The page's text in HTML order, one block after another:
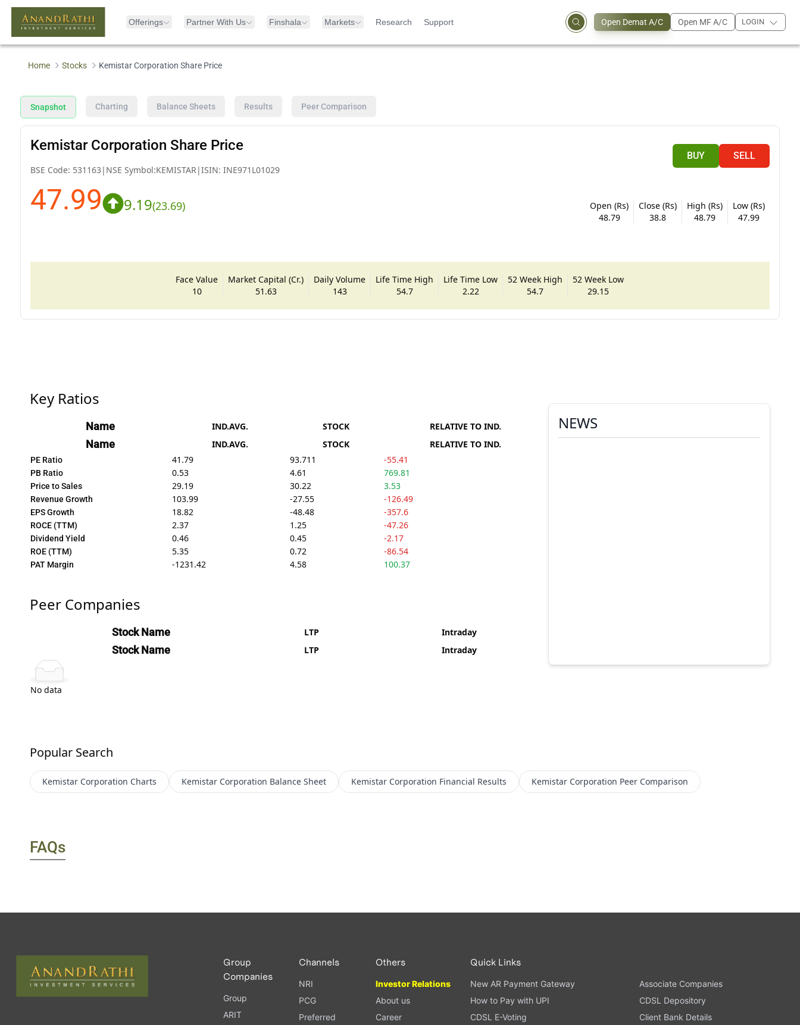
Offerings Partner With Us Finshala Markets Research Support Open Demat A/C Open MF A/C LOGIN
Home Stocks Kemistar Corporation Share Price
Snapshot Charting Balance Sheets Results Peer Comparison
Kemistar Corporation Share Price
BSE Code: 531163 | NSE Symbol:KEMISTAR |ISIN: INE971L01029
BUY SELL
47.99 9.19(23.69)
Open (Rs)
48.79
Close (Rs)
38.8
High (Rs)
48.79
Low (Rs)
47.99
Face Value
10
Market Capital (Cr.)
51.63
Daily Volume
143
Life Time High
54.7
Life Time Low
2.22
52 Week High
54.7
52 Week Low
29.15
Key Ratios
Name IND.AVG. STOCK RELATIVE TO IND.
Name IND.AVG. STOCK RELATIVE TO IND.
PE Ratio 41.79 93.711 -55.41
PB Ratio 0.53 4.61 769.81
Price to Sales 29.19 30.22 3.53
Revenue Growth 103.99 -27.55 -126.49
EPS Growth 18.82 -48.48 -357.6
ROCE (TTM) 2.37 1.25 -47.26
Dividend Yield 0.46 0.45 -2.17
ROE (TTM) 5.35 0.72 -86.54
PAT Margin -1231.42 4.58 100.37
Peer Companies
Stock Name LTP Intraday
Stock Name LTP Intraday
No data
NEWS
Popular Search
Kemistar Corporation Charts Kemistar Corporation Balance Sheet Kemistar Corporation Financial Results Kemistar Corporation Peer Comparison
FAQs
Group
Companies
Group
ARIT
Channels
NRI
PCG
Preferred
Others
Investor Relations
About us
Career
Quick Links
New AR Payment Gateway
Associate Companies
How to Pay with UPI
CDSL Depository
CDSL E-Voting
Client Bank Details